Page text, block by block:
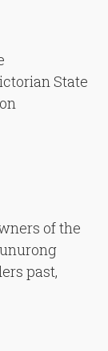
State
of the
past,